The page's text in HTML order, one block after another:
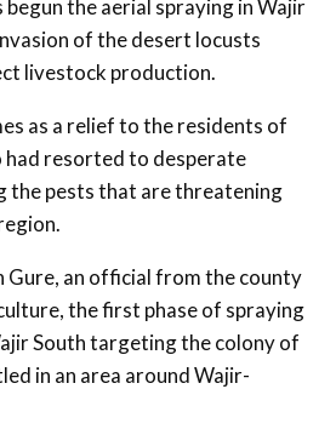
the aerial spraying in Wajir
of the desert locusts
livestock production.
as a relief to the residents of
had resorted to desperate
the pests that are threatening
Gure, an official from the county
the first phase of spraying
South targeting the colony of
in an area around Wajir-